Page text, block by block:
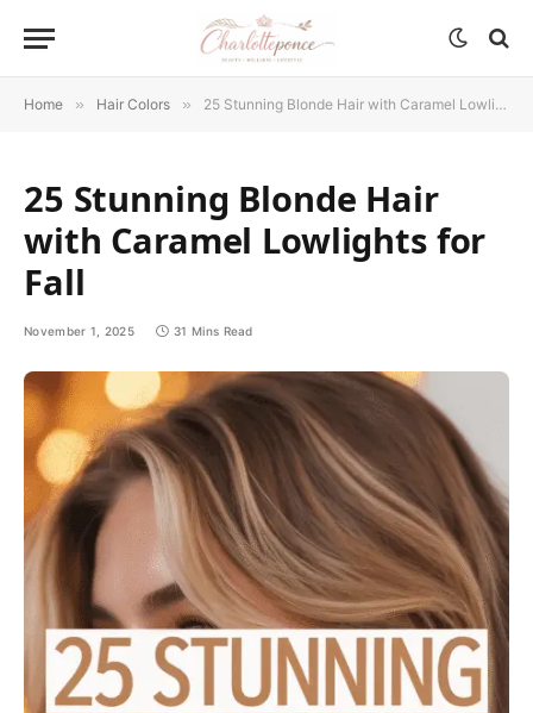
Home » Hair Colors » 25 Stunning Blonde Hair with Caramel Lowlights for Fall
25 Stunning Blonde Hair
with Caramel Lowlights for
Fall
November 1, 2025 31 Mins Read